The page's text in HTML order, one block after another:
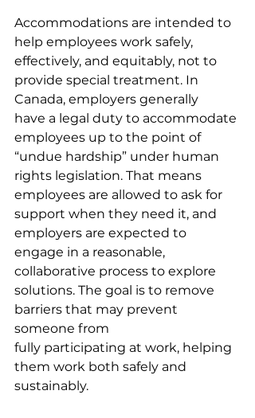
Accommodations are intended to
help employees work safely,
effectively, and equitably, not to
provide special treatment. In
Canada, employers generally
have a legal duty to accommodate
employees up to the point of
“undue hardship” under human
rights legislation. That means
employees are allowed to ask for
support when they need it, and
employers are expected to
engage in a reasonable,
collaborative process to explore
solutions. The goal is to remove
barriers that may prevent
someone from
fully participating at work, helping
them work both safely and
sustainably.